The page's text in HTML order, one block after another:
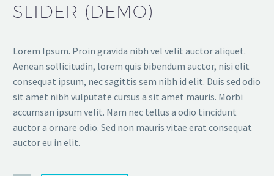
SLIDER (DEMO)
Lorem Ipsum. Proin gravida nibh vel velit auctor aliquet.
Aenean sollicitudin, lorem quis bibendum auctor, nisi elit
consequat ipsum, nec sagittis sem nibh id elit. Duis sed odio
sit amet nibh vulputate cursus a sit amet mauris. Morbi
accumsan ipsum velit. Nam nec tellus a odio tincidunt
auctor a ornare odio. Sed non mauris vitae erat consequat
auctor eu in elit.